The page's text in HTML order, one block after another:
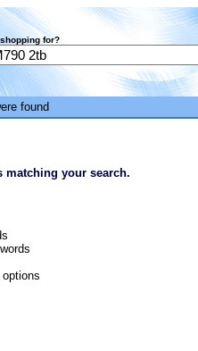
for?
found
matching your search.